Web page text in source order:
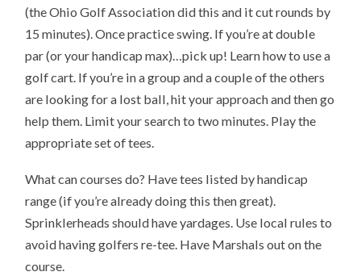
(the Ohio Golf Association did this and it cut rounds by
15 minutes). Once practice swing. If you’re at double
par (or your handicap max)…pick up! Learn how to use a
golf cart. If you’re in a group and a couple of the others
are looking for a lost ball, hit your approach and then go
help them. Limit your search to two minutes. Play the
appropriate set of tees.
What can courses do? Have tees listed by handicap
range (if you’re already doing this then great).
Sprinklerheads should have yardages. Use local rules to
avoid having golfers re-tee. Have Marshals out on the
course.